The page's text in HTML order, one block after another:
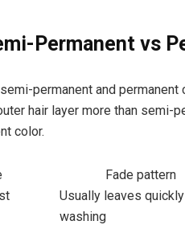
Permanent vs
permanent and
hair layer more than semi-
color.
Fade pattern
Usually leaves
washing